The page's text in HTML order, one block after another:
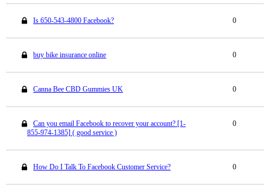
Is 650-543-4800 Facebook? 0
buy bike insurance online 0
Canna Bee CBD Gummies UK 0
Can you email Facebook to recover your account? [1-
855-974-1385] ( good service )
0
How Do I Talk To Facebook Customer Service? 0